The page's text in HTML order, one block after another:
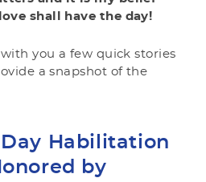
shall have the day!
you a few quick stories
a snapshot of the
Habilitation
by